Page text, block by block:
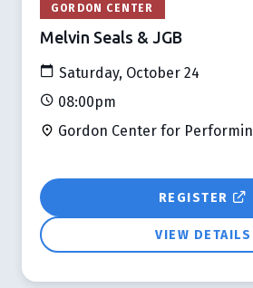
GORDON CENTER
Melvin Seals & JGB
Saturday, October 24
08:00pm
Gordon Center for
REGISTER
VIEW DETAILS